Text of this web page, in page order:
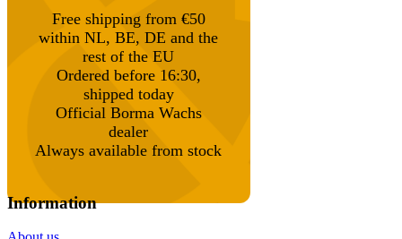
Free shipping from €50
within NL, BE, DE and the
rest of the EU
Ordered before 16:30,
shipped today
Official Borma Wachs
dealer
Always available from stock
Information